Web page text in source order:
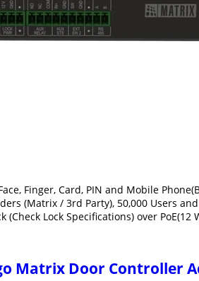
Finger, Card, PIN and Mobile
(Matrix / 3rd Party), 50,000 Users
(Check Lock Specifications) over
Matrix Door Controller